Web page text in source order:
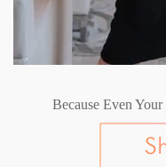
Because Even